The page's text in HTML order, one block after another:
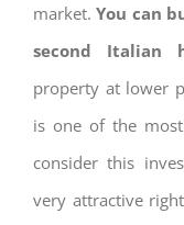
market.You can
second Italian
property at lower
is one of the
consider this
very attractive